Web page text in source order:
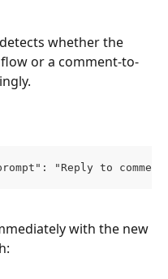
whether the
or a comment-to-
"Reply to
with the new